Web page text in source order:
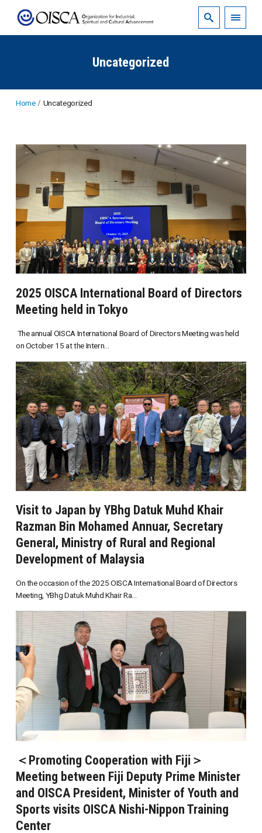
Uncategorized
Home Uncategorized
2025 OISCA International Board of Directors
Meeting held in Tokyo
The annual OISCA International Board of Directors Meeting was held
on October 15 at the Intern...
Visit to Japan by YBhg Datuk Muhd Khair
Razman Bin Mohamed Annuar, Secretary
General, Ministry of Rural and Regional
Development of Malaysia
On the occasion of the 2025 OISCA International Board of Directors
Meeting, YBhg Datuk Muhd Khair Ra...
＜Promoting Cooperation with Fiji＞
Meeting between Fiji Deputy Prime Minister
and OISCA President, Minister of Youth and
Sports visits OISCA Nishi-Nippon Training
Center